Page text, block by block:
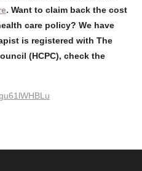
. Want to claim back the cost
care policy? We have
is registered with The
(HCPC), check the